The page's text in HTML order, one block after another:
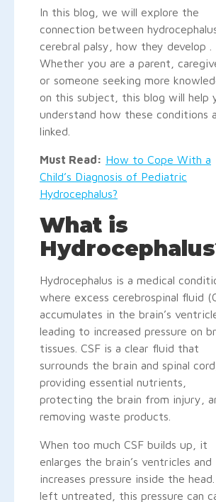
In this blog, we will explore the
connection between
cerebral palsy, how they develop .
Whether you are a parent,
or someone seeking more
on this subject, this blog will help
understand how these conditions
linked.
Must Read: How to Cope With a
Child’s Diagnosis of Pediatric
Hydrocephalus?
What is
Hydrocephalus is a medical
where excess cerebrospinal fluid
accumulates in the brain’s
leading to increased pressure on
tissues. CSF is a clear fluid that
surrounds the brain and spinal cord,
providing essential nutrients,
protecting the brain from injury,
removing waste products.
When too much CSF builds up, it
enlarges the brain’s ventricles and
increases pressure inside the
left untreated, this pressure can